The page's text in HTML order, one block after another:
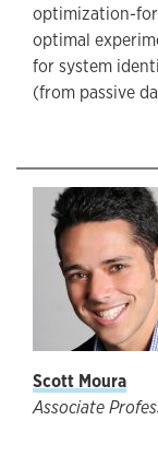
optimization-
optimal
for system
(from passive
Scott Moura
Associate